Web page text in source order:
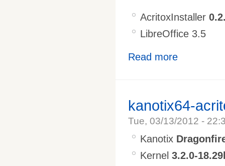
AcritoxInstaller
LibreOffice 3.5
Read more
kanotix64-
Tue, 03/13/2012 -
Kanotix
Kernel 3.2.0-